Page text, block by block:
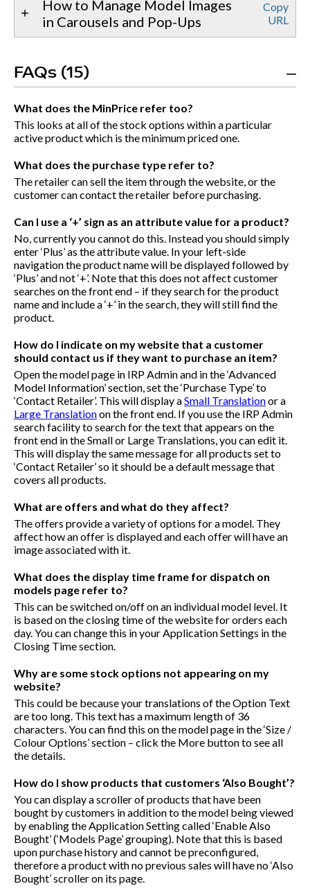
How to Manage Model Images
in Carousels and Pop-Ups
Copy
URL
FAQs (15)
What does the MinPrice refer too?
This looks at all of the stock options within a particular
active product which is the minimum priced one.
What does the purchase type refer to?
The retailer can sell the item through the website, or the
customer can contact the retailer before purchasing.
Can I use a ‘+’ sign as an attribute value for a product?
No, currently you cannot do this. Instead you should simply
enter ‘Plus’ as the attribute value. In your left-side
navigation the product name will be displayed followed by
‘Plus’ and not ‘+’. Note that this does not affect customer
searches on the front end – if they search for the product
name and include a ‘+’ in the search, they will still find the
product.
How do I indicate on my website that a customer
should contact us if they want to purchase an item?
Open the model page in IRP Admin and in the ‘Advanced
Model Information’ section, set the ‘Purchase Type’ to
‘Contact Retailer’. This will display aSmall Translationor a
Large Translationon the front end. If you use the IRP Admin
search facility to search for the text that appears on the
front end in the Small or Large Translations, you can edit it.
This will display the same message for all products set to
‘Contact Retailer’ so it should be a default message that
covers all products.
What are offers and what do they affect?
The offers provide a variety of options for a model. They
affect how an offer is displayed and each offer will have an
image associated with it.
What does the display time frame for dispatch on
models page refer to?
This can be switched on/off on an individual model level. It
is based on the closing time of the website for orders each
day. You can change this in your Application Settings in the
Closing Time section.
Why are some stock options not appearing on my
website?
This could be because your translations of the Option Text
are too long. This text has a maximum length of 36
characters. You can find this on the model page in the ‘Size /
Colour Options’ section – click the More button to see all
the details.
How do I show products that customers ‘Also Bought’?
You can display a scroller of products that have been
bought by customers in addition to the model being viewed
by enabling the Application Setting called ‘Enable Also
Bought’ (‘Models Page’ grouping). Note that this is based
upon purchase history and cannot be preconfigured,
therefore a product with no previous sales will have no ‘Also
Bought’ scroller on its page.